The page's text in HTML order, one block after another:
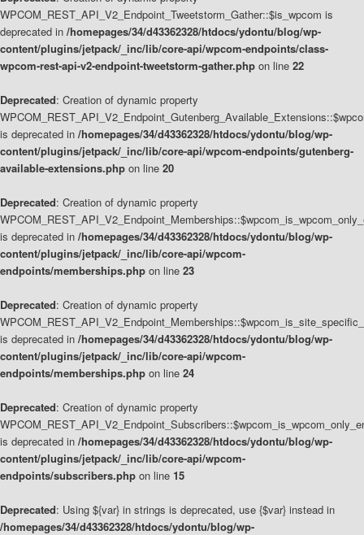
WPCOM_REST_API_V2_Endpoint_Tweetstorm_Gather::$is_wpcom is
deprecated in /homepages/34/d43362328/htdocs/ydontu/blog/wp-
content/plugins/jetpack/_inc/lib/core-api/wpcom-endpoints/class-
wpcom-rest-api-v2-endpoint-tweetstorm-gather.php on line 22
Deprecated: Creation of dynamic property
is deprecated in /homepages/34/d43362328/htdocs/ydontu/blog/wp-
content/plugins/jetpack/_inc/lib/core-api/wpcom-endpoints/gutenberg-
available-extensions.php on line 20
Deprecated: Creation of dynamic property
is deprecated in /homepages/34/d43362328/htdocs/ydontu/blog/wp-
content/plugins/jetpack/_inc/lib/core-api/wpcom-
endpoints/memberships.php on line 23
Deprecated: Creation of dynamic property
is deprecated in /homepages/34/d43362328/htdocs/ydontu/blog/wp-
content/plugins/jetpack/_inc/lib/core-api/wpcom-
endpoints/memberships.php on line 24
Deprecated: Creation of dynamic property
is deprecated in /homepages/34/d43362328/htdocs/ydontu/blog/wp-
content/plugins/jetpack/_inc/lib/core-api/wpcom-
endpoints/subscribers.php on line 15
Deprecated: Using ${var} in strings is deprecated, use {$var} instead in
/homepages/34/d43362328/htdocs/ydontu/blog/wp-